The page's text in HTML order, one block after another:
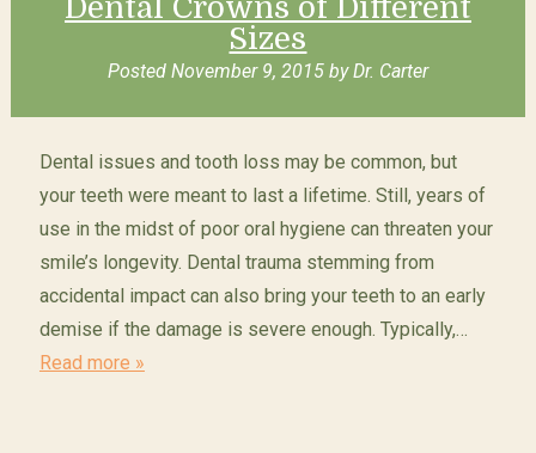
Dental Crowns of Different
Sizes
Posted November 9, 2015 by Dr. Carter
Dental issues and tooth loss may be common, but
your teeth were meant to last a lifetime. Still, years of
use in the midst of poor oral hygiene can threaten your
smile’s longevity. Dental trauma stemming from
accidental impact can also bring your teeth to an early
demise if the damage is severe enough. Typically,…
Read more »